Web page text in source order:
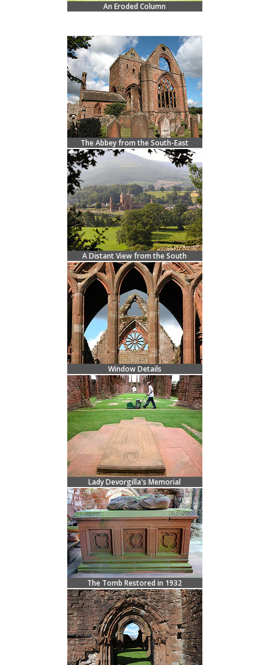
An Eroded Column
The Abbey from the South-East
A Distant View from the South
Window Details
Lady Devorgilla's Memorial
The Tomb Restored in 1932